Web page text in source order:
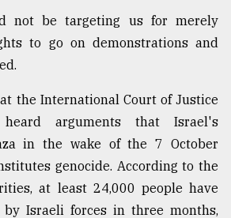
not be targeting us for merely
to go on demonstrations and
the International Court of Justice
arguments that Israel's
in the wake of the 7 October
genocide. According to the
at least 24,000 people have
Israeli forces in three months,